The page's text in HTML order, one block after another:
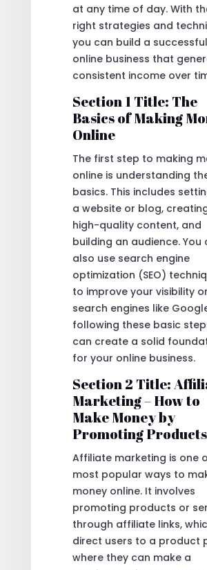
at any time of day. With
right strategies and
you can build a successful
online business that
consistent income over
Section 1 Title: The
Basics of Making
Online
The first step to making
online is understanding
basics. This includes
a website or blog,
high-quality content, and
building an audience. You
also use search engine
optimization (SEO)
to improve your visibility
search engines like
following these basic
can create a solid
for your online business.
Section 2 Title:
Marketing – How to
Make Money by
Promoting Products
Affiliate marketing is one
most popular ways to
money online. It involves
promoting products or
through affiliate links,
direct users to a product
where they can make a